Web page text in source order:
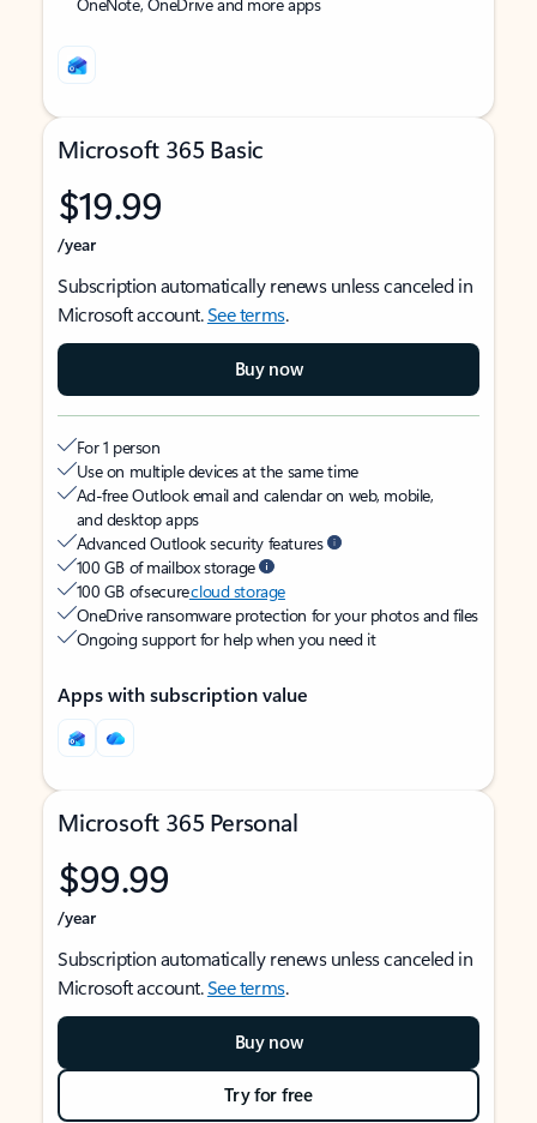
Microsoft 365 Basic
$19.99
/year
Subscription automatically renews unless canceled in
Microsoft account.See terms.
Buy now
For 1 person
Use on multiple devices at the same time
Ad-free Outlook email and calendar on web, mobile,
and desktop apps
Advanced Outlook security features
100 GB of mailbox storage
100 GB of securecloud storage
OneDrive ransomware protection for your photos and files
Ongoing support for help when you need it
Apps with subscription value
Microsoft 365 Personal
$99.99
/year
Subscription automatically renews unless canceled in
Microsoft account.See terms.
Buy now
Try for free